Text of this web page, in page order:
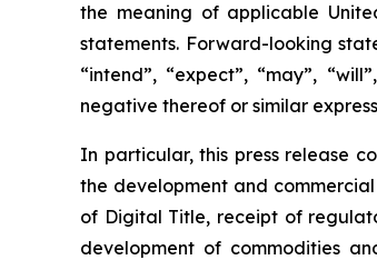
the meaning of applicable
statements. Forward-looking
“intend”, “expect”, “may”,
negative thereof or similar
In particular, this press release
the development and
of Digital Title, receipt of
development of commodities